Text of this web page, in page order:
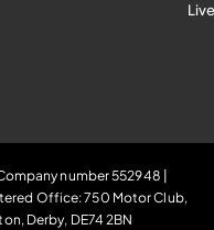
number 552948 |
Office: 750 Motor Club,
Derby, DE74 2BN